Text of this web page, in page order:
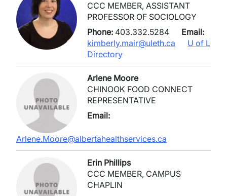
CCC MEMBER, ASSISTANT
PROFESSOR OF SOCIOLOGY
Phone: 403.332.5284
Email:
kimberly.mair@uleth.ca
U of L
Directory
Arlene Moore
CHINOOK FOOD CONNECT
REPRESENTATIVE
Email:
Arlene.Moore@albertahealthservices.ca
Erin Phillips
CCC MEMBER, CAMPUS
CHAPLIN